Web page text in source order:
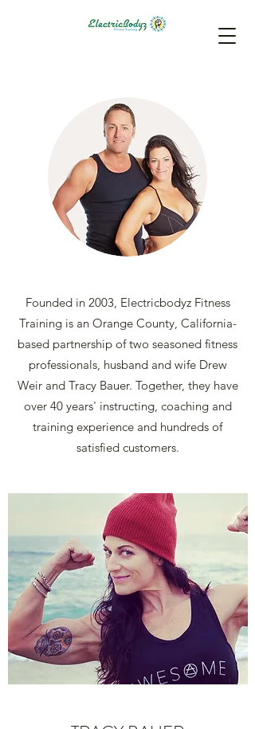
Founded in 2003, Electricbodyz Fitness
Training is an Orange County, California-
based partnership of two seasoned fitness
professionals, husband and wife Drew
Weir and Tracy Bauer. Together, they have
over 40 years' instructing, coaching and
training experience and hundreds of
satisfied customers.